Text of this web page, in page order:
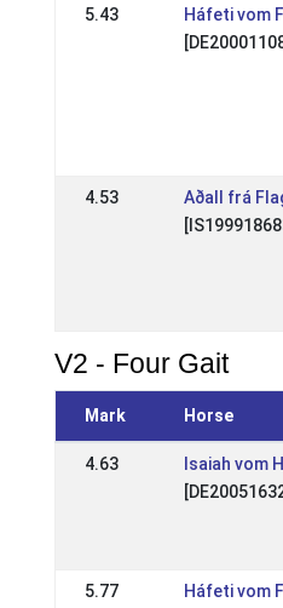
5.43
Háfeti vom
4.53
Aðall frá
V2 - Four Gait
Mark Horse
4.63
Isaiah vom
5.77
Háfeti vom